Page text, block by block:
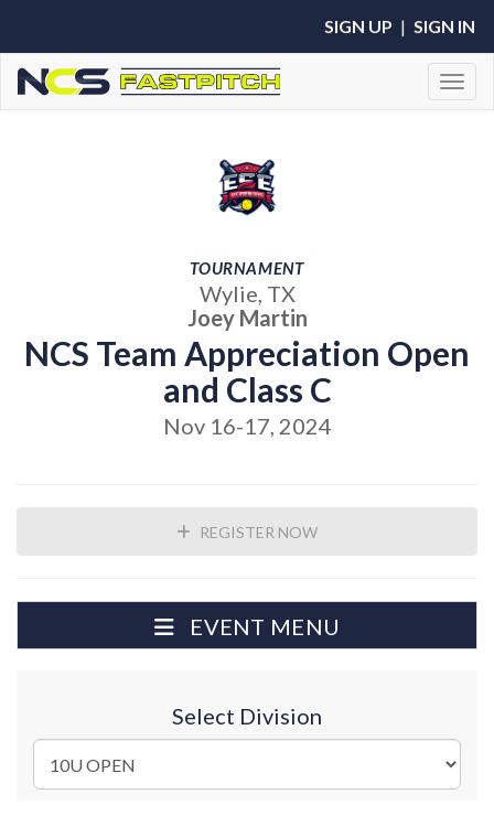
SIGN UP | SIGN IN
TOURNAMENT
Wylie, TX
Joey Martin
NCS Team Appreciation Open
and Class C
Nov 16-17, 2024
REGISTER NOW
EVENT MENU
Select Division